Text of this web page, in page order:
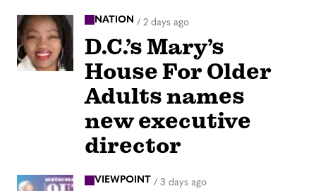
NATION / 2 days ago
D.C.’s Mary’s
House For Older
Adults names
new executive
director
VIEWPOINT / 3 days ago